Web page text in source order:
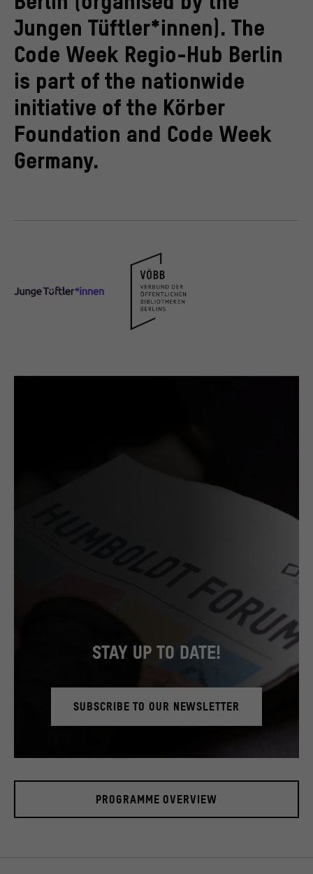
Jungen Tüftler*innen). The
Code Week Regio-Hub Berlin
is part of the nationwide
initiative of the Körber
Foundation and Code Week
Germany.
STAY UP TO DATE!
SUBSCRIBE TO OUR NEWSLETTER
PROGRAMME OVERVIEW